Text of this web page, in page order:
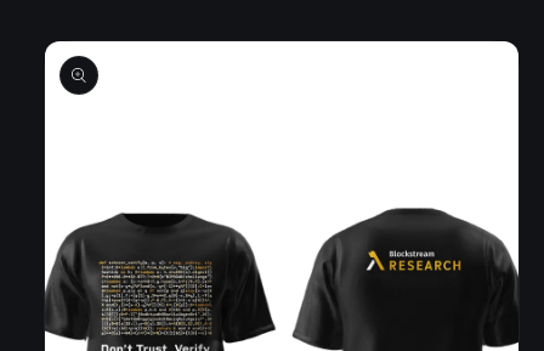
Skip to
product
information